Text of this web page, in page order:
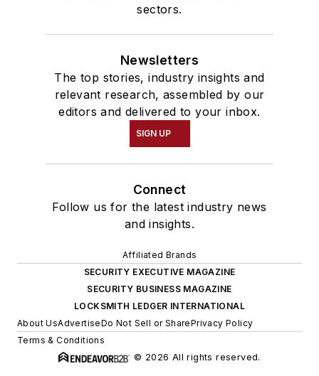
sectors.
Newsletters
The top stories, industry insights and
relevant research, assembled by our
editors and delivered to your inbox.
SIGN UP
Connect
Follow us for the latest industry news
and insights.
Affiliated Brands
SECURITY EXECUTIVE MAGAZINE
SECURITY BUSINESS MAGAZINE
LOCKSMITH LEDGER INTERNATIONAL
About UsAdvertiseDo Not Sell or SharePrivacy Policy
Terms & Conditions
© 2026 All rights reserved.